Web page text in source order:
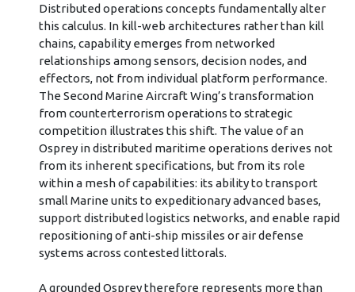
Distributed operations concepts fundamentally alter
this calculus. In kill-web architectures rather than kill
chains, capability emerges from networked
relationships among sensors, decision nodes, and
effectors, not from individual platform performance.
The Second Marine Aircraft Wing’s transformation
from counterterrorism operations to strategic
competition illustrates this shift. The value of an
Osprey in distributed maritime operations derives not
from its inherent specifications, but from its role
within a mesh of capabilities: its ability to transport
small Marine units to expeditionary advanced bases,
support distributed logistics networks, and enable rapid
repositioning of anti-ship missiles or air defense
systems across contested littorals.
A grounded Osprey therefore represents more than